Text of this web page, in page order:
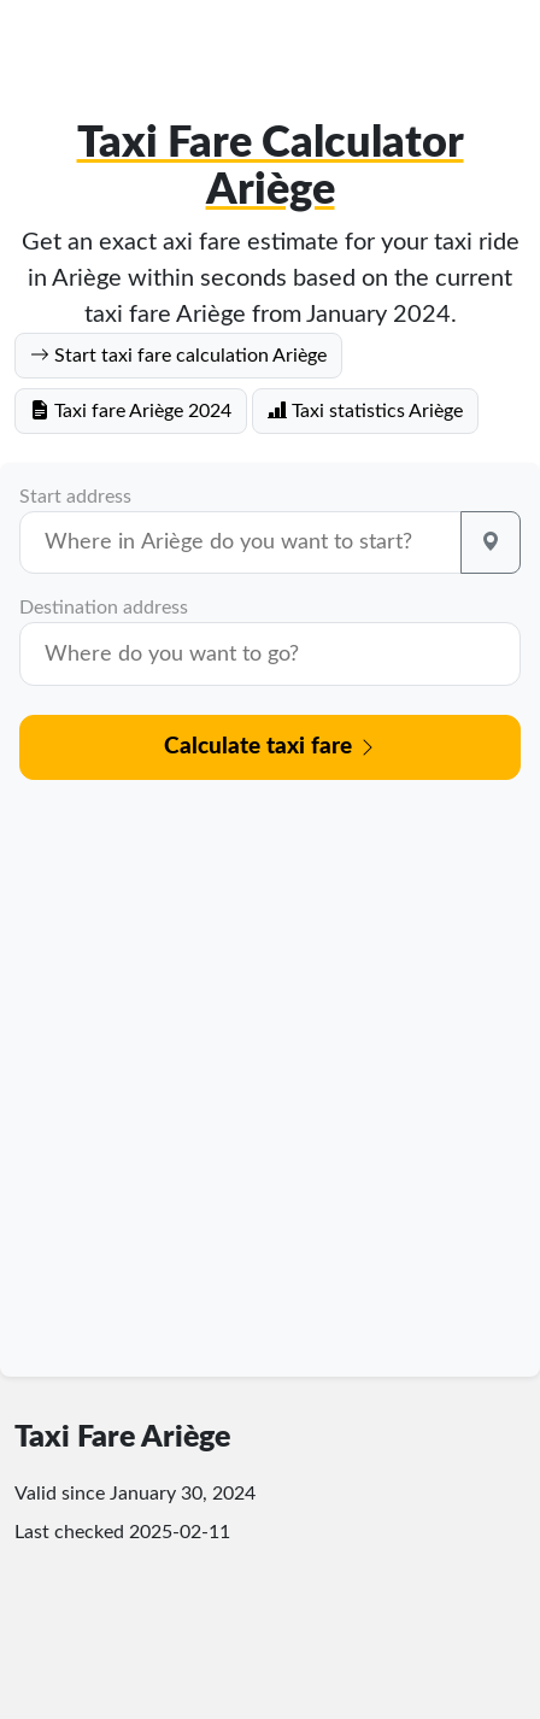
Taxi Fare Calculator
Ariège
Get an exact axi fare estimate for your taxi ride
in Ariège within seconds based on the current
taxi fare Ariège from January 2024.
Start taxi fare calculation Ariège
Taxi fare Ariège 2024 Taxi statistics Ariège
Start address
Destination address
Calculate taxi fare
Taxi Fare Ariège
Valid since January 30, 2024
Last checked 2025-02-11